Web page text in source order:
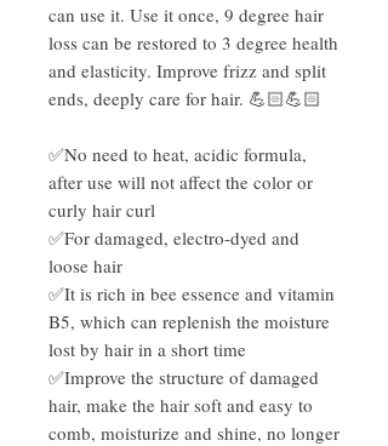
can use it. Use it once, 9 degree hair
loss can be restored to 3 degree health
and elasticity. Improve frizz and split
ends, deeply care for hair. 💪🏻💪🏻
✅No need to heat, acidic formula,
after use will not affect the color or
curly hair curl
✅For damaged, electro-dyed and
loose hair
✅It is rich in bee essence and vitamin
B5, which can replenish the moisture
lost by hair in a short time
✅Improve the structure of damaged
hair, make the hair soft and easy to
comb, moisturize and shine, no longer